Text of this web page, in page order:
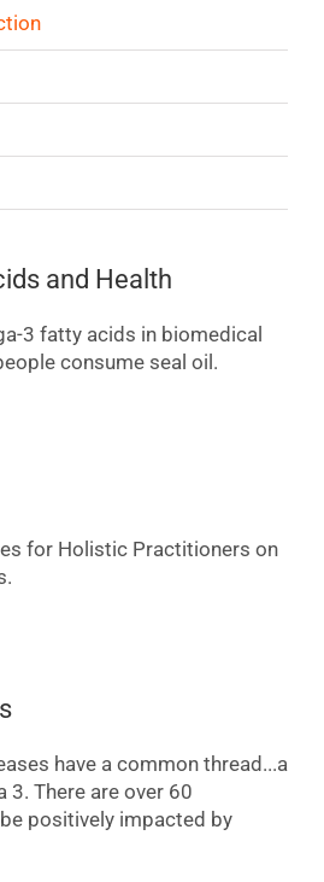
and Health
3 fatty acids in biomedical
consume seal oil.
for Holistic Practitioners on
have a common thread...a
3. There are over 60
positively impacted by